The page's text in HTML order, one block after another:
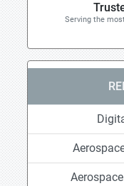
Serving the